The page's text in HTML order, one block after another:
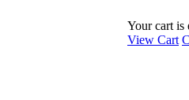
Your cart is
View Cart